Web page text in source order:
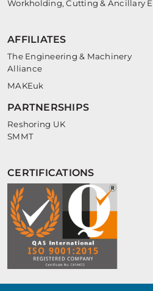
Workholding, Cutting & Ancillary
AFFILIATES
The Engineering & Machinery
Alliance
MAKEuk
PARTNERSHIPS
Reshoring UK
SMMT
CERTIFICATIONS